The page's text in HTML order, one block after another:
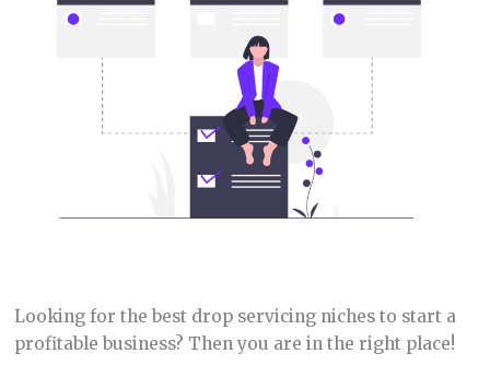
Looking for the best drop servicing niches to start a
profitable business? Then you are in the right place!